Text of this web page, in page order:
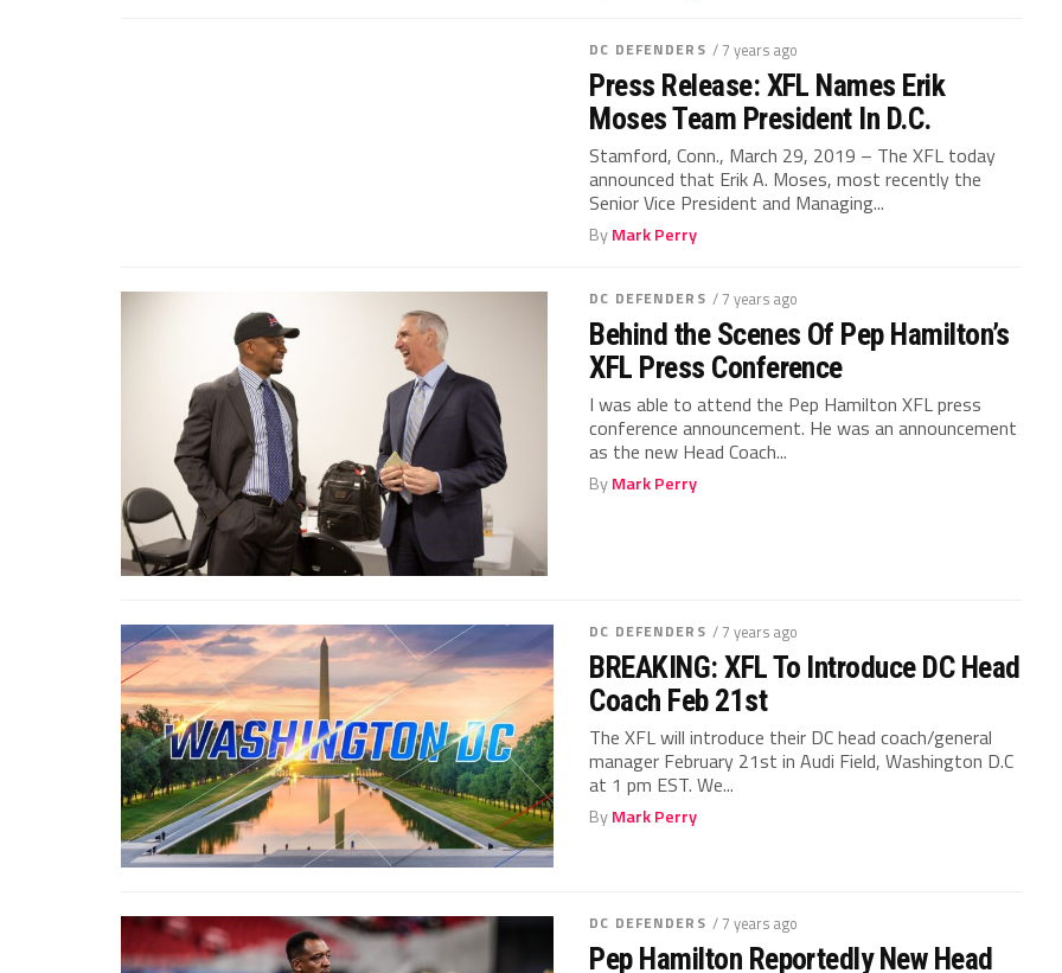
DC DEFENDERS / 7 years ago
Press Release: XFL Names Erik
Moses Team President In D.C.
Stamford, Conn., March 29, 2019 – The XFL today
announced that Erik A. Moses, most recently the
Senior Vice President and Managing...
ByMark Perry
DC DEFENDERS / 7 years ago
Behind the Scenes Of Pep Hamilton’s
XFL Press Conference
I was able to attend the Pep Hamilton XFL press
conference announcement. He was an announcement
as the new Head Coach...
ByMark Perry
DC DEFENDERS / 7 years ago
BREAKING: XFL To Introduce DC Head
Coach Feb 21st
The XFL will introduce their DC head coach/general
manager February 21st in Audi Field, Washington D.C
at 1 pm EST. We...
ByMark Perry
DC DEFENDERS / 7 years ago
Pep Hamilton Reportedly New Head